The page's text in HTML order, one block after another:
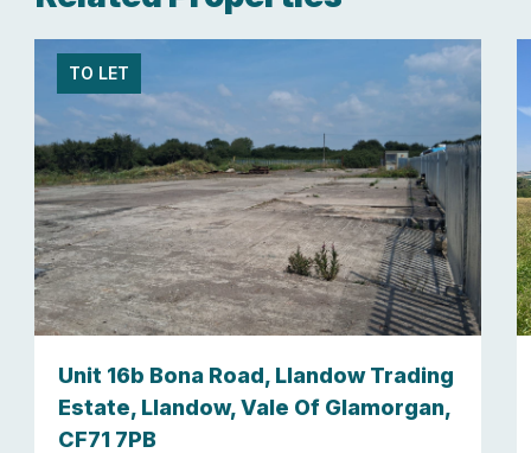
TO LET
Unit 16b Bona Road, Llandow Trading
Estate, Llandow, Vale Of Glamorgan,
CF71 7PB